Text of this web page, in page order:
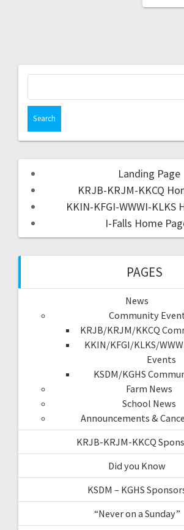
Landing Page
KRJB-KRJM-KKCQ
KKIN-KFGI-WWWI-KLKS
I-Falls Home
PAGES
News
Community
KRJB/KRJM/KKCQ
KKIN/KFGI/KLKS/
Events
KSDM/KGHS
Farm News
School News
Announcements &
KRJB-KRJM-KKCQ
Did you Know
KSDM – KGHS
“Never on a Sunday”